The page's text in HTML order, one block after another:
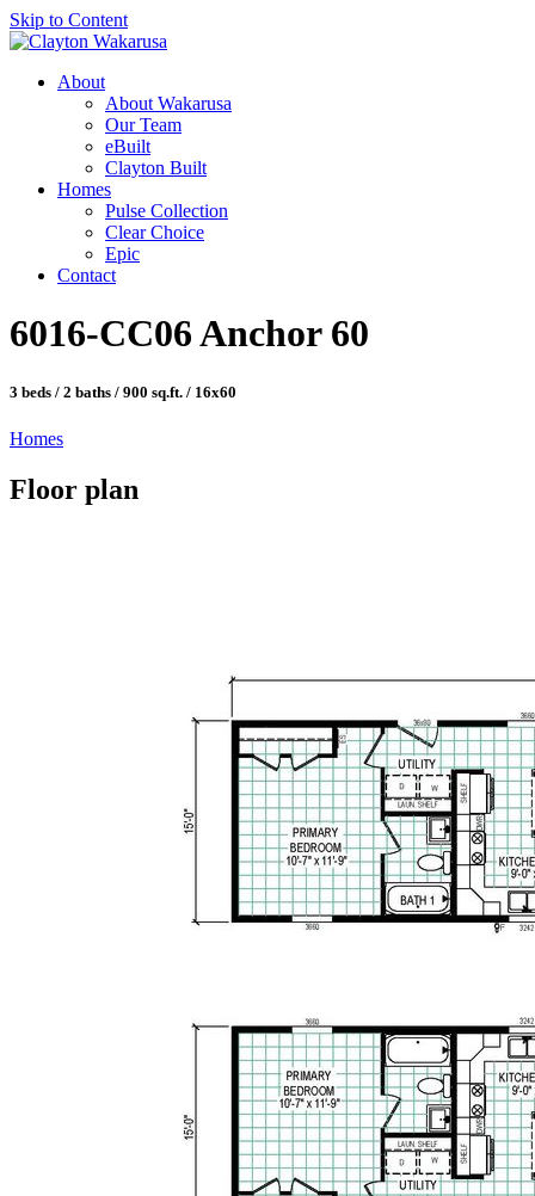
Skip to Content
About
About Wakarusa
Our Team
eBuilt
Clayton Built
Homes
Pulse Collection
Clear Choice
Epic
Contact
6016-CC06 Anchor 60
3 beds / 2 baths / 900 sq.ft. / 16x60
Homes
Floor plan